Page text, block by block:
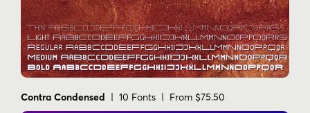
Contra Condensed | 10 Fonts | From $75.50